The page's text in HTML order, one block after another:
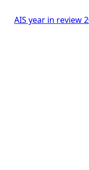
AIS year in review